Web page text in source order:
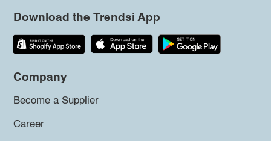
Download the Trendsi App
Company
Become a Supplier
Career